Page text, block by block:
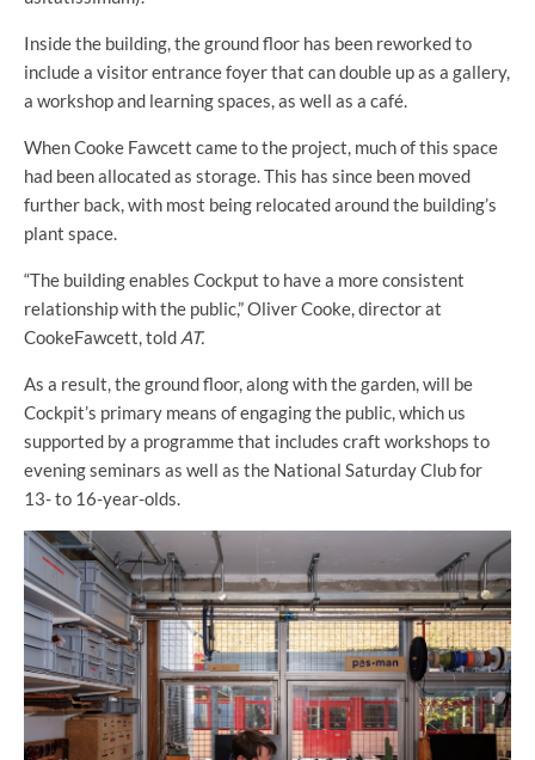
Inside the building, the ground floor has been reworked to
include a visitor entrance foyer that can double up as a gallery,
a workshop and learning spaces, as well as a café.
When Cooke Fawcett came to the project, much of this space
had been allocated as storage. This has since been moved
further back, with most being relocated around the building’s
plant space.
“The building enables Cockput to have a more consistent
relationship with the public,” Oliver Cooke, director at
CookeFawcett, told AT.
As a result, the ground floor, along with the garden, will be
Cockpit’s primary means of engaging the public, which us
supported by a programme that includes craft workshops to
evening seminars as well as the National Saturday Club for
13- to 16-year-olds.